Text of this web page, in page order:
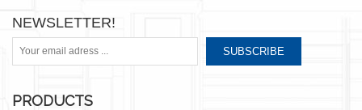
NEWSLETTER!
SUBSCRIBE
PRODUCTS